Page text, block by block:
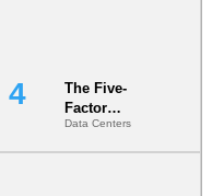
The Five-
Factor
Underwriting
Model Is
Data Centers